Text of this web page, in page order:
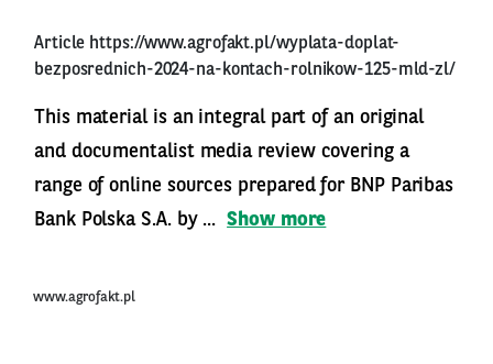
Article https://www.agrofakt.pl/wyplata-doplat-
bezposrednich-2024-na-kontach-rolnikow-125-mld-zl/
This material is an integral part of an original
and documentalist media review covering a
range of online sources prepared for BNP Paribas
Bank Polska S.A. by ... Show more
www.agrofakt.pl